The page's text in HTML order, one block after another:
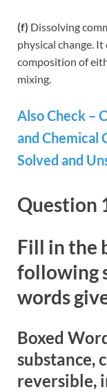
(f) Dissolving
physical change. It
composition of
mixing.
Also Check –
and Chemical
Solved and
Question
Fill in the
following
words
Boxed
substance,
reversible,